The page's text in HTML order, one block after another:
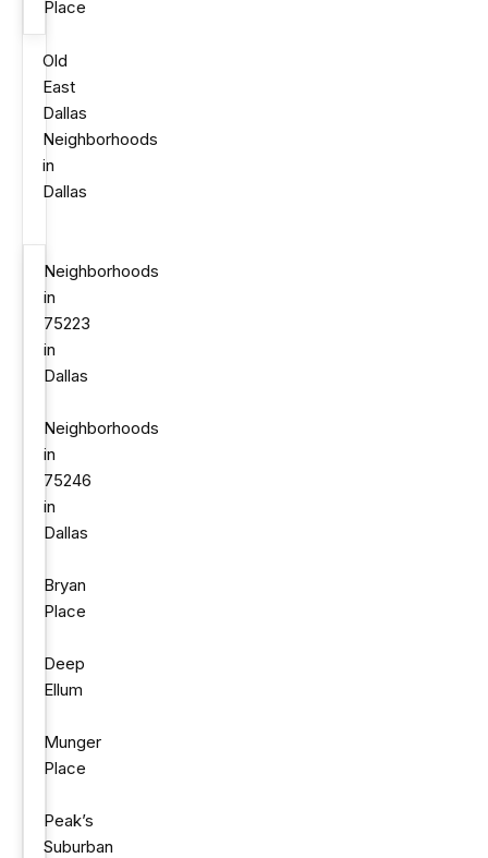
Place
Old
East
Dallas
Neighborhoods
in
Dallas
Neighborhoods
in
75223
in
Dallas
Neighborhoods
in
75246
in
Dallas
Bryan
Place
Deep
Ellum
Munger
Place
Peak’s
Suburban